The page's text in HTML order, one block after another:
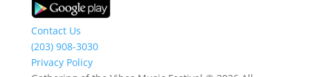
Contact Us
(203) 908-3030
Privacy Policy